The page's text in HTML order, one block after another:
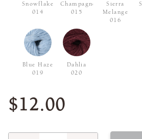
Snowflake
014
Champagne
015
Sierra
Melange
016
Blue Haze
019
Dahlia
020
$12.00